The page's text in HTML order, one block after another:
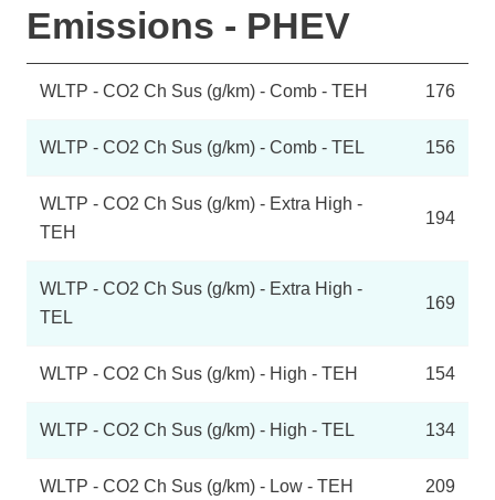
Emissions - PHEV
WLTP - CO2 Ch Sus (g/km) - Comb - TEH 176
WLTP - CO2 Ch Sus (g/km) - Comb - TEL 156
WLTP - CO2 Ch Sus (g/km) - Extra High -
TEH
194
WLTP - CO2 Ch Sus (g/km) - Extra High -
TEL
169
WLTP - CO2 Ch Sus (g/km) - High - TEH 154
WLTP - CO2 Ch Sus (g/km) - High - TEL 134
WLTP - CO2 Ch Sus (g/km) - Low - TEH 209